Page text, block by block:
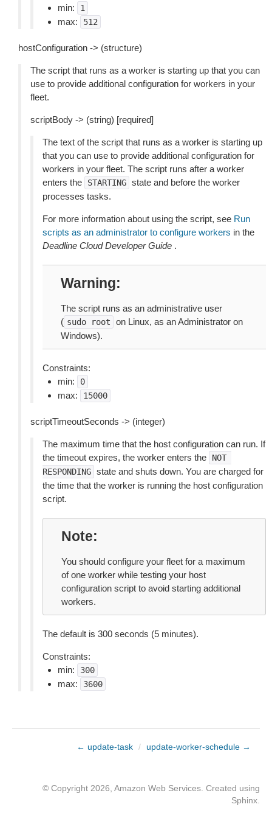
min:
1
max: 512
hostConfiguration -> (structure)
The script that runs as a worker is starting up that you can
use to provide additional configuration for workers in your
fleet.
scriptBody -> (string) [required]
The text of the script that runs as a worker is starting up
that you can use to provide additional configuration for
workers in your fleet. The script runs after a worker
enters the
STARTING state and before the worker
processes tasks.
For more information about using the script, see Run
scripts as an administrator to configure workers in the
Deadline Cloud Developer Guide .
Warning
The script runs as an administrative user
( sudo root
on Linux, as an Administrator on
Windows).
Constraints:
min:
0
max: 15000
scriptTimeoutSeconds -> (integer)
The maximum time that the host configuration can run. If
the timeout expires, the worker enters the
NOT
RESPONDING state and shuts down. You are charged for
the time that the worker is running the host configuration
script.
Note
You should configure your fleet for a maximum
of one worker while testing your host
configuration script to avoid starting additional
workers.
The default is 300 seconds (5 minutes).
Constraints:
min:
300
max: 3600
← update-task / update-worker-schedule →
© Copyright 2026, Amazon Web Services. Created using
Sphinx